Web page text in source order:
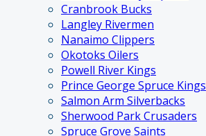
Cranbrook Bucks
Langley Rivermen
Nanaimo Clippers
Okotoks Oilers
Powell River Kings
Prince George Spruce Kings
Salmon Arm Silverbacks
Sherwood Park Crusaders
Spruce Grove Saints